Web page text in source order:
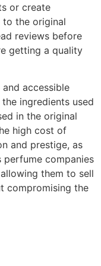
or create
the original
reviews before
getting a quality
accessible
ingredients used
in the original
high cost of
and prestige, as
perfume companies
them to sell
compromising the